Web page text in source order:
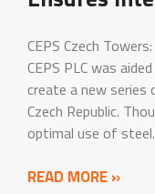
CEPS Czech
CEPS PLC was
create a new
Czech Republic.
optimal use of
READ MORE »